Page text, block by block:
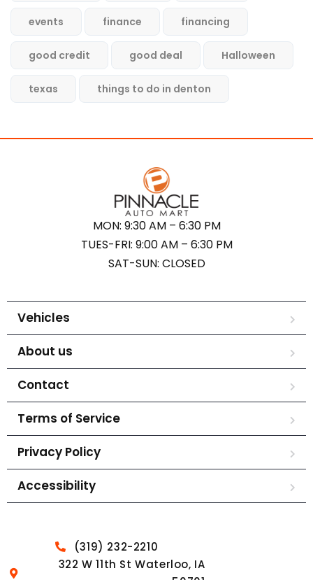
events finance financing
good credit good deal Halloween
texas things to do in denton
MON: 9:30 AM – 6:30 PM
TUES-FRI: 9:00 AM – 6:30 PM
SAT-SUN: CLOSED
Vehicles
About us
Contact
Terms of Service
Privacy Policy
Accessibility
(319) 232-2210
322 W 11th St Waterloo, IA